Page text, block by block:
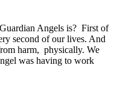
Angels is? First of
second of our lives. And
harm, physically. We
was having to work